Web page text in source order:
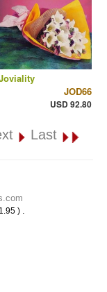
JOD66
USD 92.80
Last
) .